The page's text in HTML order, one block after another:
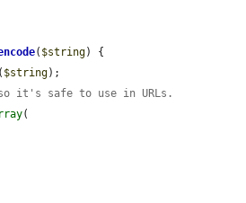
( $string) {
( $string);
it's safe to use in URLs.
(